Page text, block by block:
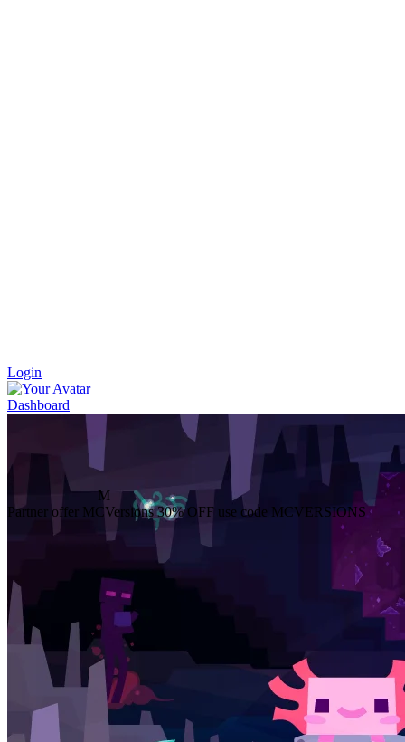
Login
Dashboard
M
Partner offer MCVersions 30% OFF use code MCVERSIONS